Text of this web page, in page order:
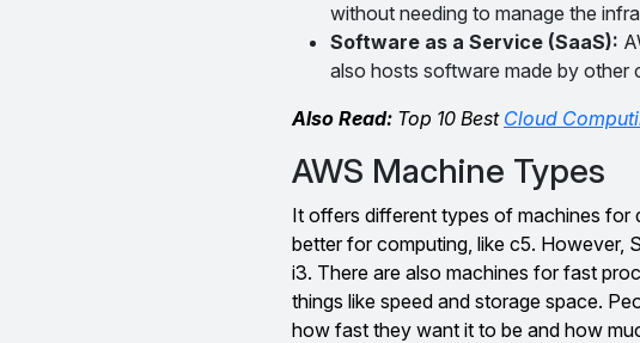
without needing to manage the
Software as a Service (SaaS):
also hosts software made by other
Also Read: Top 10 Best Cloud
AWS Machine Types
It offers different types of machines for
better for computing, like c5. However,
i3. There are also machines for fast
things like speed and storage space.
how fast they want it to be and how